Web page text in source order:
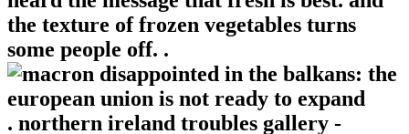
the texture of frozen vegetables turns
some people off. .
. northern ireland troubles gallery -